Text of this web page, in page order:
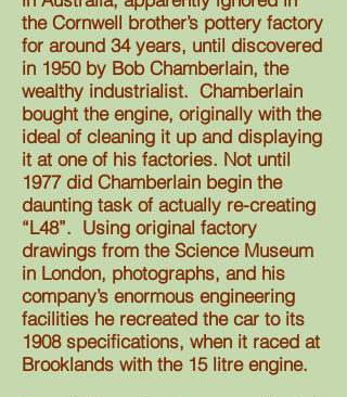
the Cornwell brother’s pottery factory
for around 34 years, until discovered
in 1950 by Bob Chamberlain, the
wealthy industrialist. Chamberlain
bought the engine, originally with the
ideal of cleaning it up and displaying
it at one of his factories. Not until
1977 did Chamberlain begin the
daunting task of actually re-creating
“L48”. Using original factory
drawings from the Science Museum
in London, photographs, and his
company’s enormous engineering
facilities he recreated the car to its
1908 specifications, when it raced at
Brooklands with the 15 litre engine.